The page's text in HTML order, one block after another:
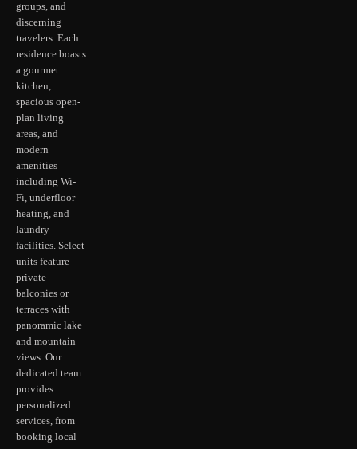
groups, and
discerning
travelers. Each
residence boasts
a gourmet
kitchen,
spacious open-
plan living
areas, and
modern
amenities
including Wi-
Fi, underfloor
heating, and
laundry
facilities. Select
units feature
private
balconies or
terraces with
panoramic lake
and mountain
views. Our
dedicated team
provides
personalized
services, from
booking local